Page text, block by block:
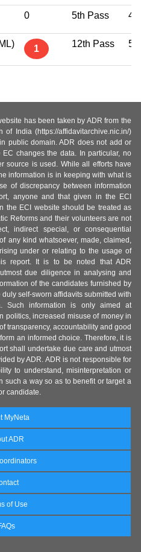
0 5th Pass 41
1 12th Pass 55
has been taken by ADR from the
India (https://affidavitarchive.nic.in/)
public domain. ADR does not add or
changes the data. In particular, no
source is used. While all efforts have
information is in keeping with what is
of discrepancy between information
anyone and that given in the ECI
the ECI website should be treated as
Reforms and their volunteers are not
indirect special, or consequential
any kind whatsoever, made, claimed,
under or relating to the usage of
report. It is to be noted that ADR
due diligence in analysing and
of the candidates furnished by
self-sworn affidavits submitted with
Such information is only aimed at
politics, increased misuse of money in
transparency, accountability and good
an informed choice. Therefore, it is
shall undertake due care and utmost
by ADR. ADR is not responsible for
to understand, misinterpretation or
such a way so as to benefit or target a
candidate.
MyNeta
ADR
of Use